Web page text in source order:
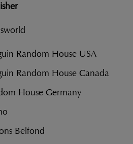
Random House USA
Random House Canada
House Germany
Belfond